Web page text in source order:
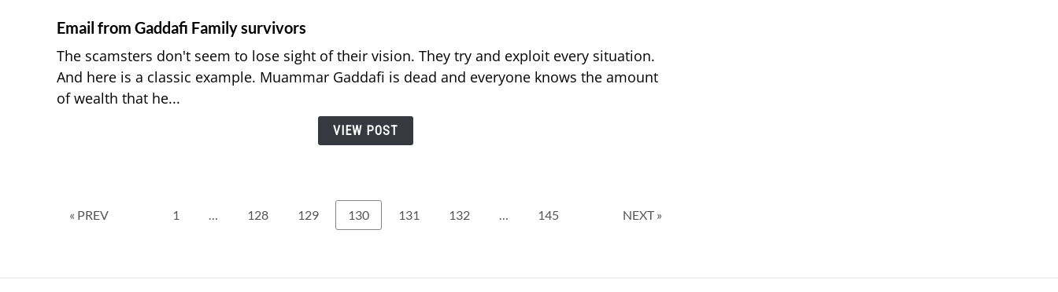
Email from Gaddafi Family survivors
The scamsters don't seem to lose sight of their vision. They try and exploit every situation.
And here is a classic example. Muammar Gaddafi is dead and everyone knows the amount
of wealth that he...
VIEW POST
« PREV Page
1 … Page
128 Page
129 Page
130 Page
131 Page
132 … Page
145 NEXT »